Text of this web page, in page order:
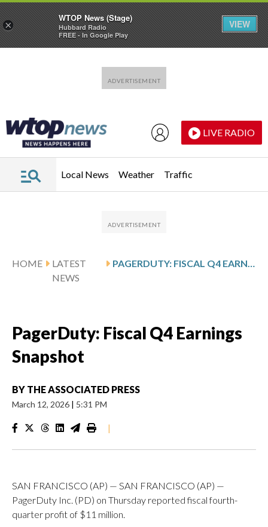
LIVE RADIO
Local News Weather Traffic
HOME
LATEST
NEWS
PAGERDUTY: FISCAL Q4 EARNINGS SNAPSHOT
PagerDuty: Fiscal Q4 Earnings
Snapshot
BY THE ASSOCIATED PRESS
March 12, 2026 | 5:31 PM
|
SAN FRANCISCO (AP) — SAN FRANCISCO (AP) —
PagerDuty Inc. (PD) on Thursday reported fiscal fourth-
quarter profit of $11 million.
×
WTOP News (Stage)
Hubbard Radio
FREE - In Google Play
VIEW